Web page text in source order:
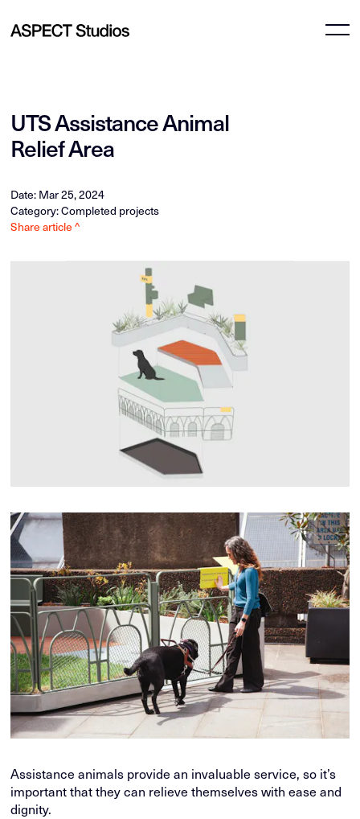
UTS Assistance Animal
Relief Area
Date: Mar 25, 2024
Category: Completed projects
Share article ^
Assistance animals provide an invaluable service, so it’s
important that they can relieve themselves with ease and
dignity.